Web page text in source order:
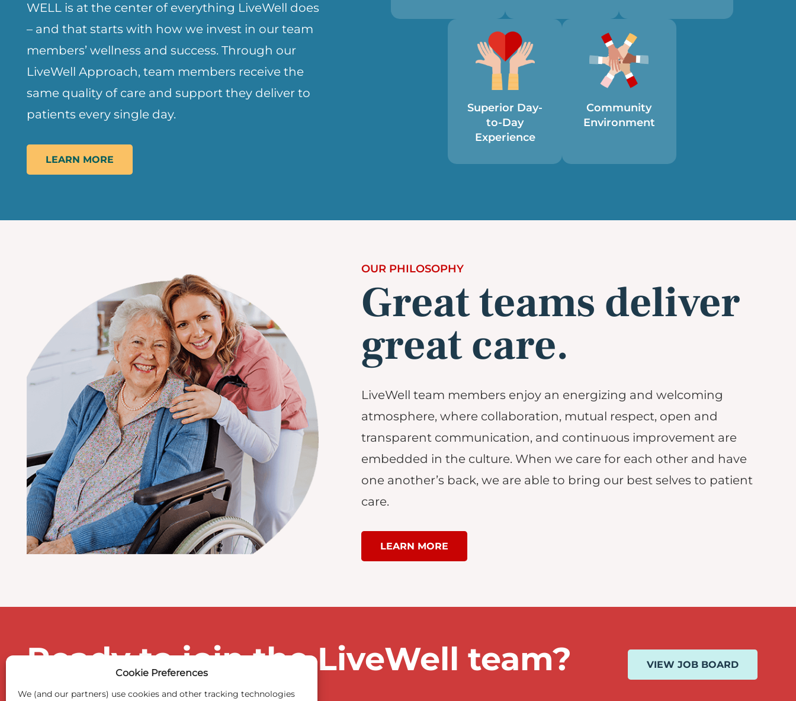
Cookie Preferences
We (and our partners) use cookies and other tracking technologies
WELL is at the center of everything LiveWell does
– and that starts with how we invest in our team
members’ wellness and success. Through our
LiveWell Approach, team members receive the
same quality of care and support they deliver to
patients every single day.
LEARN MORE
Superior Day-
to-Day
Experience
Community
Environment
OUR PHILOSOPHY
Great teams deliver
great care.
LiveWell team members enjoy an energizing and welcoming
atmosphere, where collaboration, mutual respect, open and
transparent communication, and continuous improvement are
embedded in the culture. When we care for each other and have
one another’s back, we are able to bring our best selves to patient
care.
LEARN MORE
Ready to join the LiveWell team? VIEW JOB BOARD